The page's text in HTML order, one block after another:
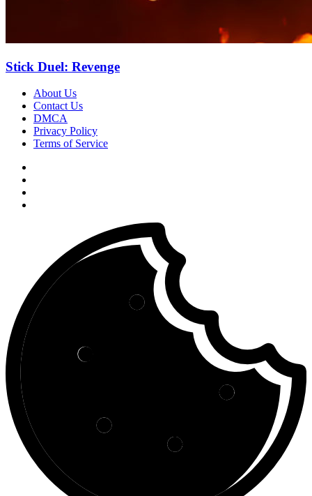
Stick Duel: Revenge
About Us
Contact Us
DMCA
Privacy Policy
Terms of Service